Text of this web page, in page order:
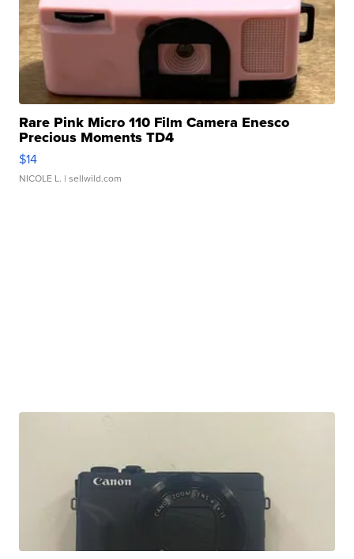
Rare Pink Micro 110 Film Camera Enesco
Precious Moments TD4
$14
NICOLE L. | sellwild.com